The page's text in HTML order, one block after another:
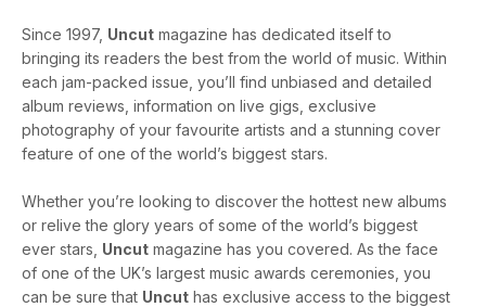
Since 1997, Uncut magazine has dedicated itself to
bringing its readers the best from the world of music. Within
each jam-packed issue, you’ll find unbiased and detailed
album reviews, information on live gigs, exclusive
photography of your favourite artists and a stunning cover
feature of one of the world’s biggest stars.
Whether you’re looking to discover the hottest new albums
or relive the glory years of some of the world’s biggest
ever stars, Uncut magazine has you covered. As the face
of one of the UK’s largest music awards ceremonies, you
can be sure that Uncut has exclusive access to the biggest